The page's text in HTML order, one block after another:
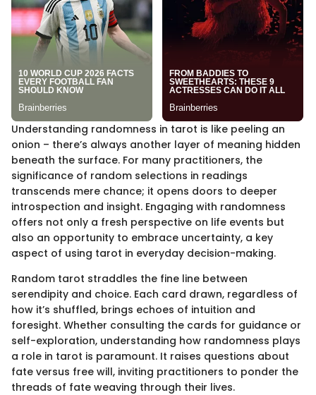
Understanding randomness in tarot is like peeling an
onion – there’s always another layer of meaning hidden
beneath the surface. For many practitioners, the
significance of random selections in readings
transcends mere chance; it opens doors to deeper
introspection and insight. Engaging with randomness
offers not only a fresh perspective on life events but
also an opportunity to embrace uncertainty, a key
aspect of using tarot in everyday decision-making.
Random tarot straddles the fine line between
serendipity and choice. Each card drawn, regardless of
how it’s shuffled, brings echoes of intuition and
foresight. Whether consulting the cards for guidance or
self-exploration, understanding how randomness plays
a role in tarot is paramount. It raises questions about
fate versus free will, inviting practitioners to ponder the
threads of fate weaving through their lives.